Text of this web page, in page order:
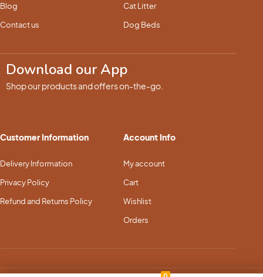
Blog
Contact us
Cat Litter
Dog Beds
Download our App
Shop our products and offers on-the-go.
Customer Information
Delivery Information
Privacy Policy
Refund and Returns Policy
Account Info
My account
Cart
Wishlist
Orders